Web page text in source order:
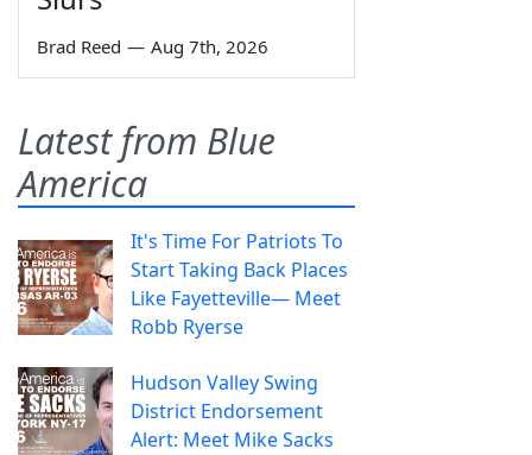
Brad Reed — Aug 7th, 2026
Latest from Blue
America
It's Time For Patriots To
Start Taking Back Places
Like Fayetteville— Meet
Robb Ryerse
Hudson Valley Swing
District Endorsement
Alert: Meet Mike Sacks